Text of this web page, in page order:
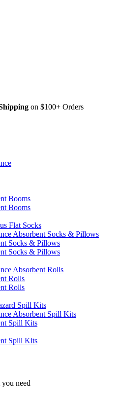
on $100+ Orders
Booms
Booms
Flat Socks
Absorbent Socks & Pillows
Socks & Pillows
Socks & Pillows
Absorbent Rolls
Rolls
Rolls
Spill Kits
Absorbent Spill Kits
Spill Kits
Spill Kits
need